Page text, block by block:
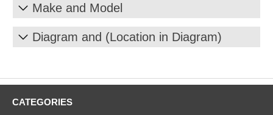
Make and Model
Diagram and (Location in Diagram)
CATEGORIES